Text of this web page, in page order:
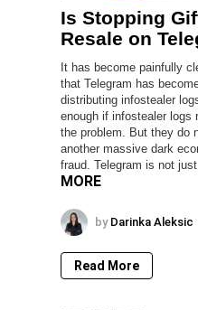
Is Stopping
Resale on
It has become painfully
that Telegram has
distributing infostealer
enough if infostealer logs
the problem. But they do
another massive dark
fraud. Telegram is not
MORE
by Darinka Aleksic
Read More